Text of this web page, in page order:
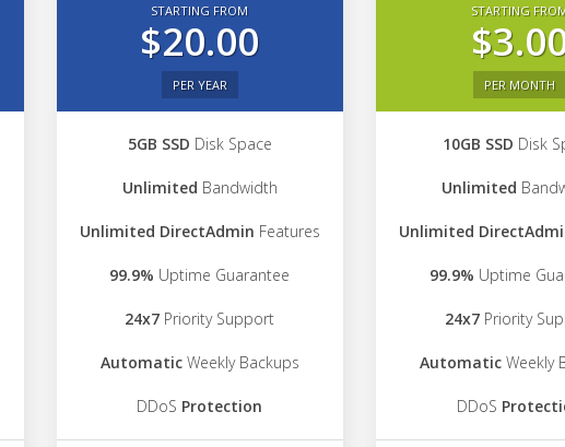
STARTING FROM
$20.00
PER YEAR
5GB SSD Disk Space
Unlimited Bandwidth
Unlimited DirectAdmin Features
99.9% Uptime Guarantee
24x7 Priority Support
AutomaticWeekly Backups
DDoS Protection
STARTING
PER MONTH
10GB SSD Disk
Unlimited
Unlimited
99.9% Uptime
24x7Priority
Automatic Weekly
DDoS